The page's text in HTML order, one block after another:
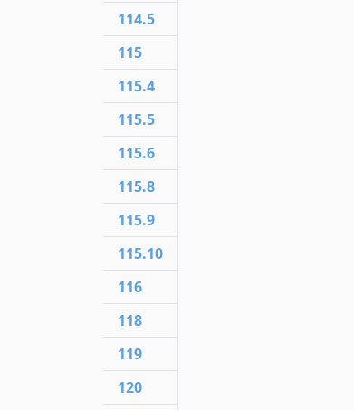
114.5
115
115.4
115.5
115.6
115.8
115.9
115.10
116
118
119
120